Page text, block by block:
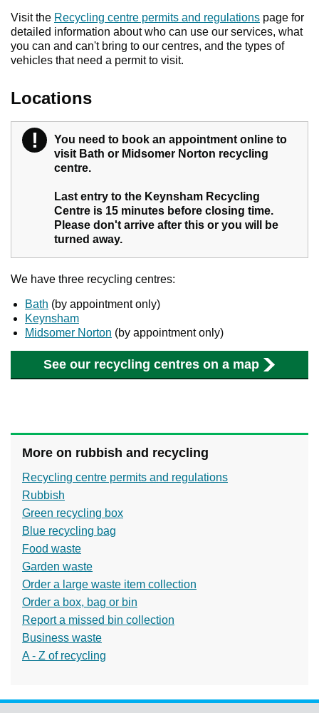
Visit the Recycling centre permits and regulations page for
detailed information about who can use our services, what
you can and can't bring to our centres, and the types of
vehicles that need a permit to visit.
Locations
! Warning
You need to book an appointment online to
visit Bath or Midsomer Norton recycling
centre.
Last entry to the Keynsham Recycling
Centre is 15 minutes before closing time.
Please don't arrive after this or you will be
turned away.
We have three recycling centres:
Bath (by appointment only)
Keynsham
Midsomer Norton (by appointment only)
See our recycling centres on a map
More on rubbish and recycling
Recycling centre permits and regulations
Rubbish
Green recycling box
Blue recycling bag
Food waste
Garden waste
Order a large waste item collection
Order a box, bag or bin
Report a missed bin collection
Business waste
A - Z of recycling